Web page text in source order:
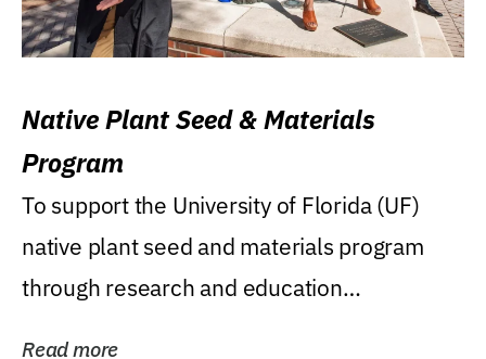
Native Plant Seed & Materials
Program
To support the University of Florida (UF)
native plant seed and materials program
through research and education
Read more